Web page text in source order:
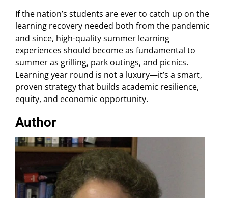
Author
If the nation’s students are ever to catch up on the
learning recovery needed both from the pandemic
and since, high-quality summer learning
experiences should become as fundamental to
summer as grilling, park outings, and picnics.
Learning year round is not a luxury—it’s a smart,
proven strategy that builds academic resilience,
equity, and economic opportunity.